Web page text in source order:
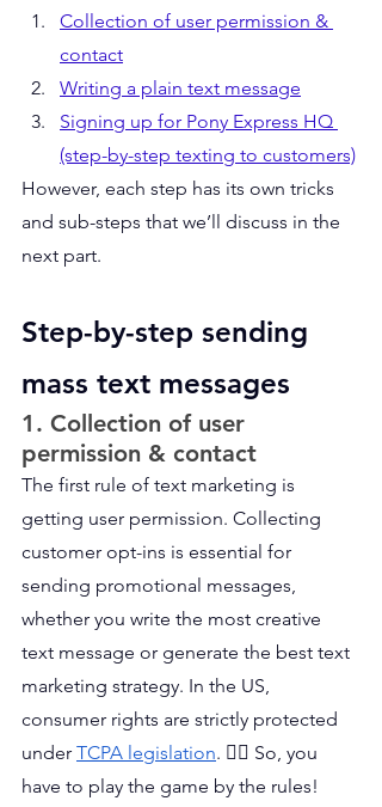
Collection of user permission &
contact
Writing a plain text message
Signing up for Pony Express HQ
(step-by-step texting to customers)
However, each step has its own tricks
and sub-steps that we’ll discuss in the
next part.
Step-by-step sending
mass text messages
1. Collection of user
permission & contact
The first rule of text marketing is
getting user permission. Collecting
customer opt-ins is essential for
sending promotional messages,
whether you write the most creative
text message or generate the best text
marketing strategy. In the US,
consumer rights are strictly protected
under TCPA legislation. 👩‍⚖️ So, you
have to play the game by the rules!